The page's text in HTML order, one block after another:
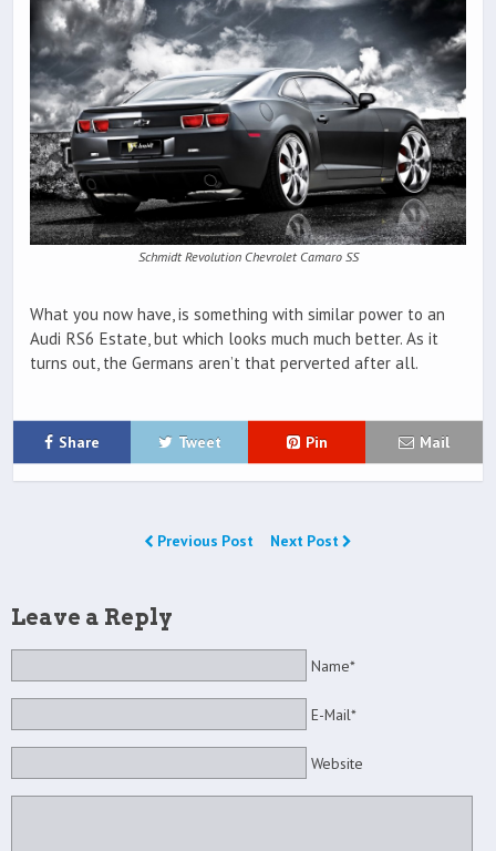
Schmidt Revolution Chevrolet Camaro SS
What you now have, is something with similar power to an
Audi RS6 Estate, but which looks much much better. As it
turns out, the Germans aren’t that perverted after all.
Share Tweet Pin Mail
Previous Post Next Post
Leave a Reply
Name*
E-Mail*
Website